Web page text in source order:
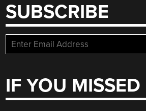
SUBSCRIBE
IF YOU MISSED